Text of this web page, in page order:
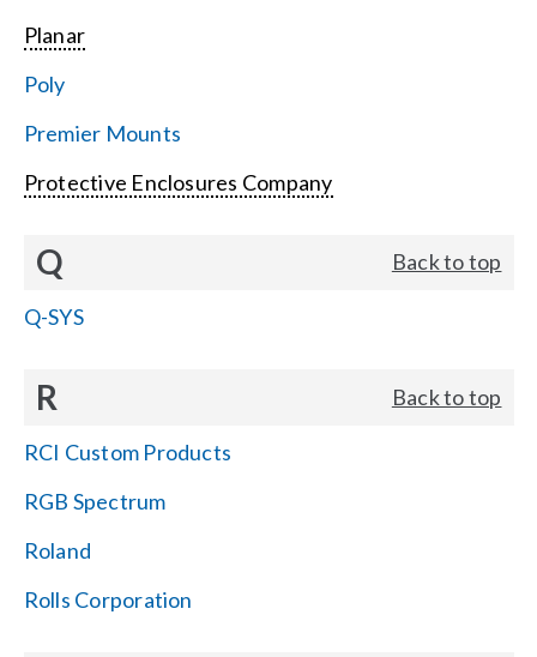
Planar
Poly
Premier Mounts
Protective Enclosures Company
Q Back to top
Q-SYS
R Back to top
RCI Custom Products
RGB Spectrum
Roland
Rolls Corporation